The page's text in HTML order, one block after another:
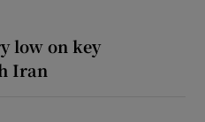
low on key
Iran